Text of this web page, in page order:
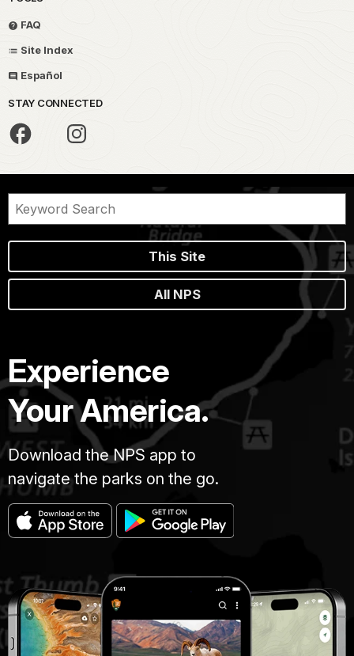
FAQ
Site Index
Español
STAY CONNECTED
This Site
All NPS
Experience
Your America.
Download the NPS app to
navigate the parks on the go.